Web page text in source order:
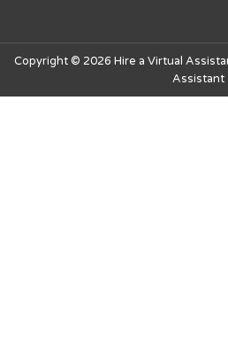
Copyright © 2026 Hire a Virtual
Assistant